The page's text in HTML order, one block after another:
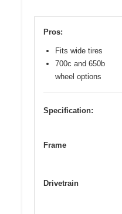
Pros:
Fits wide tires
700c and 650b
wheel options
Specification:
Frame
Drivetrain